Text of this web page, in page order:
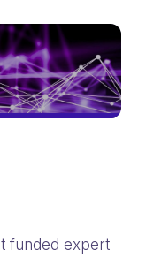
funded expert